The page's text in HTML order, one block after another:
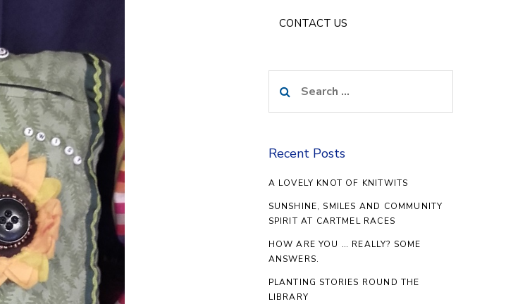
CONTACT US
for:
Recent Posts
A LOVELY KNOT OF KNITWITS
SUNSHINE, SMILES AND COMMUNITY
SPIRIT AT CARTMEL RACES
HOW ARE YOU … REALLY? SOME
ANSWERS.
PLANTING STORIES ROUND THE
LIBRARY